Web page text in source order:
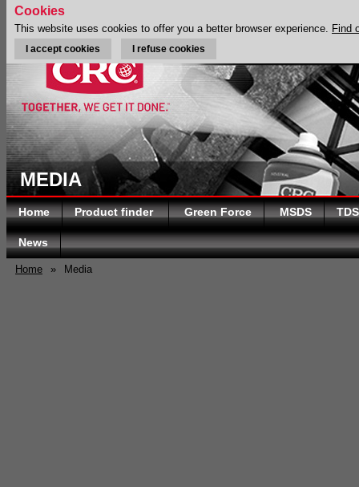
MEDIA
Home Product finder Green Force MSDS TDS
News
Home » Media
Cookies
This website uses cookies to offer you a better browser experience. Find
I accept cookies I refuse cookies